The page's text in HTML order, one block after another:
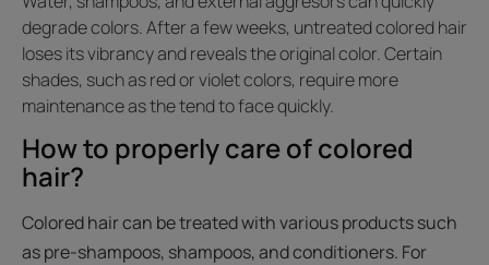
degrade colors. After a few weeks, untreated colored hair
loses its vibrancy and reveals the original color. Certain
shades, such as red or violet colors, require more
maintenance as the tend to face quickly.
How to properly care of colored
hair?
Colored hair can be treated with various products such
as pre-shampoos, shampoos, and conditioners. For